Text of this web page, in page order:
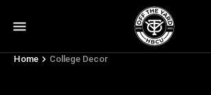
Home College Decor